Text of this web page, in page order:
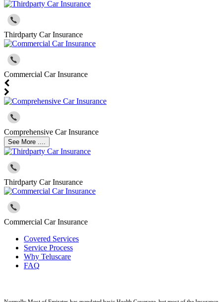
Thirdparty Car Insurance
Commercial Car Insurance
Comprehensive Car Insurance
See More ....
Thirdparty Car Insurance
Commercial Car Insurance
Covered Services
Service Process
Why Teluscare
FAQ